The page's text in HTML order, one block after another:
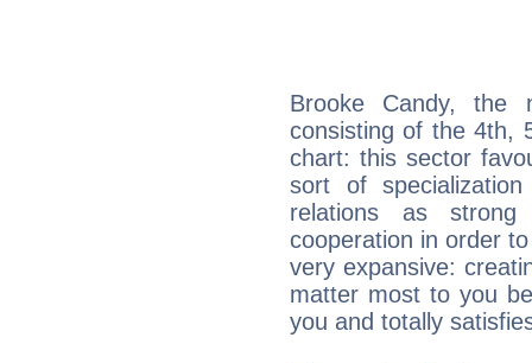
Brooke Candy, the
consisting of the 4th,
chart: this sector
sort of
relations as strong
cooperation in order
very expansive:
matter most to you
you and totally